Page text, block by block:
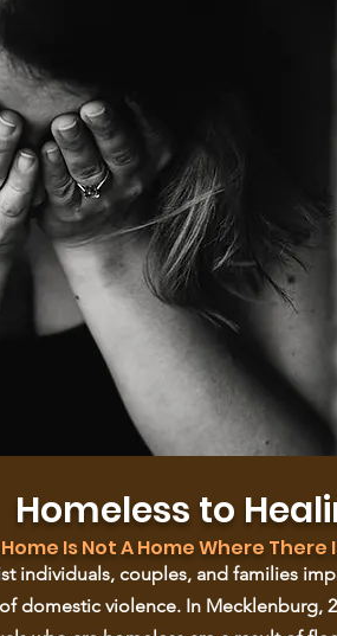
Homeless to
Is Not A Home Where There
individuals, couples, and families
domestic violence. In Mecklenburg,